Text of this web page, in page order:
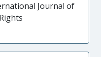
Journal of